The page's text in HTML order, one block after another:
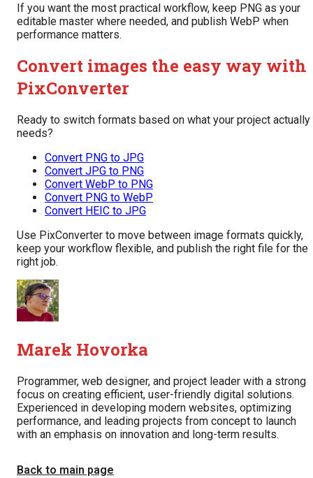
If you want the most practical workflow, keep PNG as your
editable master where needed, and publish WebP when
performance matters.
Convert images the easy way with
PixConverter
Ready to switch formats based on what your project actually
needs?
Convert PNG to JPG
Convert JPG to PNG
Convert WebP to PNG
Convert PNG to WebP
Convert HEIC to JPG
Use PixConverter to move between image formats quickly,
keep your workflow flexible, and publish the right file for the
right job.
Marek Hovorka
Programmer, web designer, and project leader with a strong
focus on creating efficient, user-friendly digital solutions.
Experienced in developing modern websites, optimizing
performance, and leading projects from concept to launch
with an emphasis on innovation and long-term results.
Back to main page